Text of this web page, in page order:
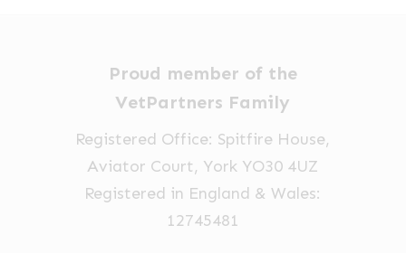
chosen
on
product
page
Proud member of the
VetPartners Family
Registered Office: Spitfire House,
Aviator Court, York YO30 4UZ
Registered in England & Wales:
12745481